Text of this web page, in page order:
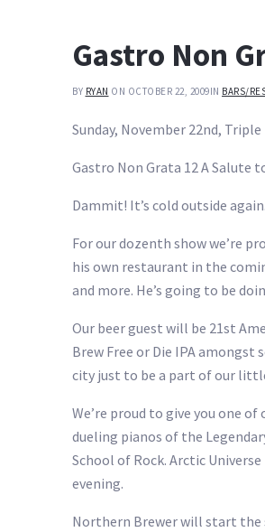
Gastro Non
BY RYAN ON OCTOBER 22, 2009IN BARS/
Sunday, November 22nd,
Gastro Non Grata 12 A Salute
Dammit! It’s cold outside
For our dozenth show we’re
his own restaurant in the
and more. He’s going to be
Our beer guest will be 21st
Brew Free or Die IPA
city just to be a part of our
We’re proud to give you one
dueling pianos of the
School of Rock. Arctic
evening.
Northern Brewer will start the